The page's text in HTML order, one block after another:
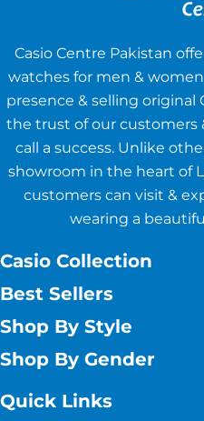
Casio Centre Pakistan
watches for men &
presence & selling original
the trust of our customers
call a success. Unlike
showroom in the heart of
customers can visit &
wearing a
Casio Collection
Best Sellers
Shop By Style
Shop By Gender
Quick Links